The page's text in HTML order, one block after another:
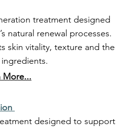
treatment designed
natural renewal processes.
skin vitality, texture and the
More...
designed to support